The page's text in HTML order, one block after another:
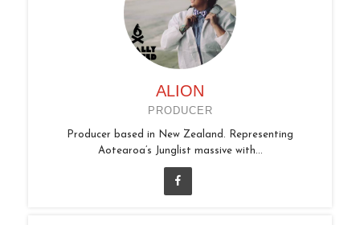
ALION
PRODUCER
Producer based in New Zealand. Representing
Aotearoa’s Junglist massive with...